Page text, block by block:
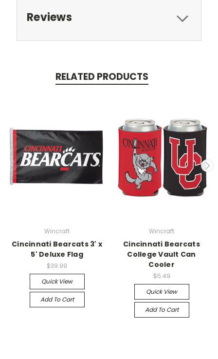
Reviews
RELATED PRODUCTS
Wincraft
Cincinnati Bearcats 3' x
5' Deluxe Flag
$39.99
Quick View
Add To Cart
Wincraft
Cincinnati Bearcats
College Vault Can
Cooler
$5.49
Quick View
Add To Cart